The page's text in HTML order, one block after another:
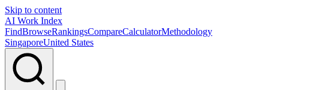
Skip to content
AI Work Index
FindBrowseRankingsCompareCalculatorMethodology
SingaporeUnited States